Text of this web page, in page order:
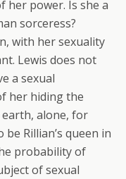
her power. Is she a
sorceress?
with her sexuality
Lewis does not
a sexual
her hiding the
alone, for
Rillian’s queen in
probability of
of sexual